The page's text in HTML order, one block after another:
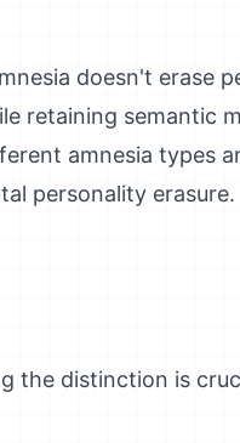
doesn't erase
retaining semantic
amnesia types
personality erasure.
the distinction is